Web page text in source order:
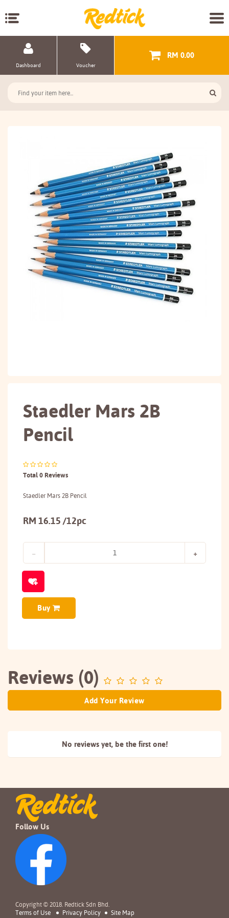
Dashboard Voucher
RM 0.00
Staedler Mars 2B
Pencil
Total 0 Reviews
Staedler Mars 2B Pencil
RM 16.15 /12pc
Buy
Reviews (0)
Add Your Review
No reviews yet, be the first one!
Follow Us
Copyright © 2018. Redtick Sdn Bhd.
Terms of Use
Privacy Policy Site Map